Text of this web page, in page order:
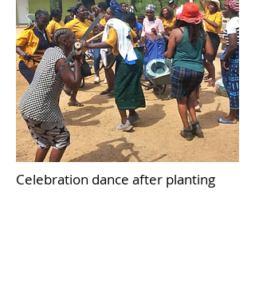
Celebration dance after planting